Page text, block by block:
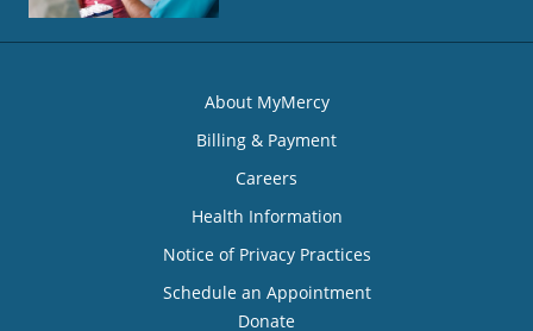
About MyMercy
Billing & Payment
Careers
Health Information
Notice of Privacy Practices
Schedule an Appointment
Donate